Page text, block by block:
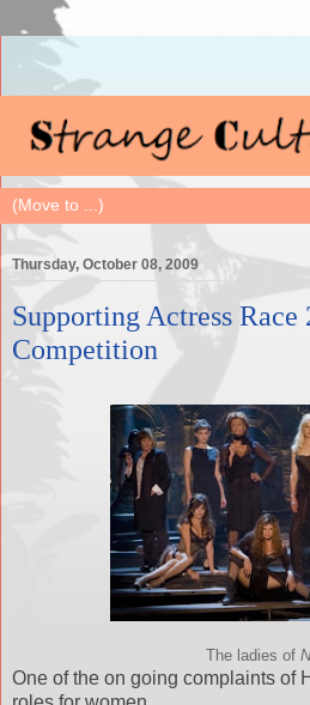
Thursday, October 08, 2009
Supporting Actress Race
Competition
The ladies of
One of the on going complaints of